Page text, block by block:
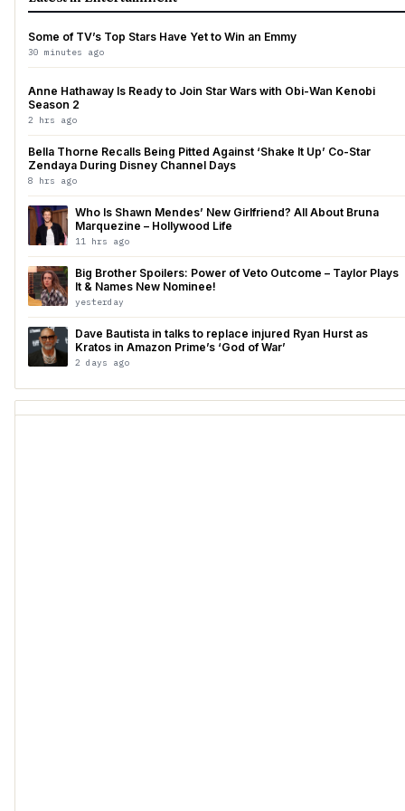
Some of TV’s Top Stars Have Yet to Win an Emmy
30 minutes ago
Anne Hathaway Is Ready to Join Star Wars with Obi-Wan Kenobi
Season 2
2 hrs ago
Bella Thorne Recalls Being Pitted Against ‘Shake It Up’ Co-Star
Zendaya During Disney Channel Days
8 hrs ago
Who Is Shawn Mendes’ New Girlfriend? All About Bruna
Marquezine – Hollywood Life
11 hrs ago
Big Brother Spoilers: Power of Veto Outcome – Taylor Plays
It & Names New Nominee!
yesterday
Dave Bautista in talks to replace injured Ryan Hurst as
Kratos in Amazon Prime’s ‘God of War’
2 days ago